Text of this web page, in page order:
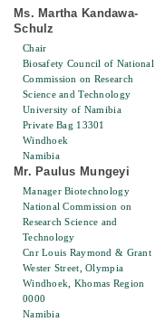
Ms. Martha Kandawa-
Schulz
Chair
Biosafety Council of National
Commission on Research
Science and Technology
University of Namibia
Private Bag 13301
Windhoek
Namibia
Mr. Paulus Mungeyi
Manager Biotechnology
National Commission on
Research Science and
Technology
Cnr Louis Raymond & Grant
Wester Street, Olympia
Windhoek, Khomas Region
0000
Namibia